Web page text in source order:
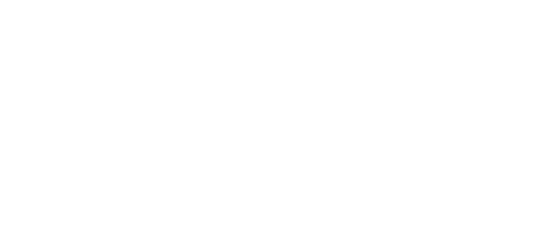
Appreciating
delivers
needs